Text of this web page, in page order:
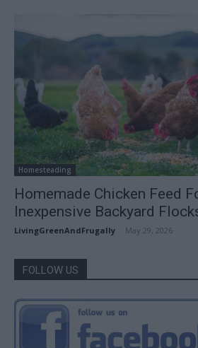
Homesteading
Homemade Chicken Feed
Inexpensive Backyard
LivingGreenAndFrugally May 29, 2026
FOLLOW US